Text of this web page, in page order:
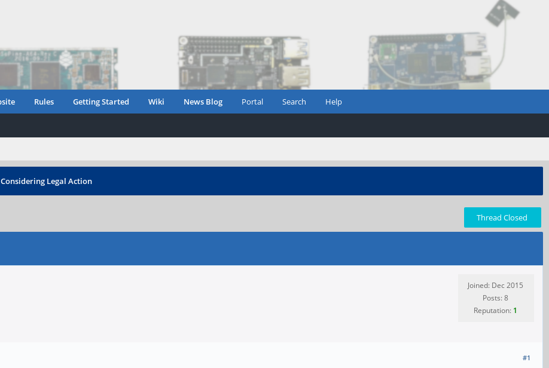
Rules Getting Started Wiki News Blog Portal Search Help
Considering Legal Action
Thread Closed
Joined: Dec 2015
Posts: 8
Reputation: 1
#1